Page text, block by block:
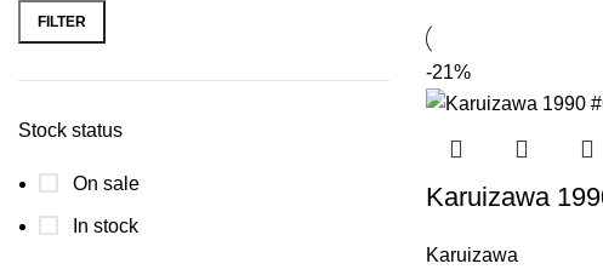
FILTER
Stock status
On sale
In stock
-21%
Karuizawa
Karuizawa